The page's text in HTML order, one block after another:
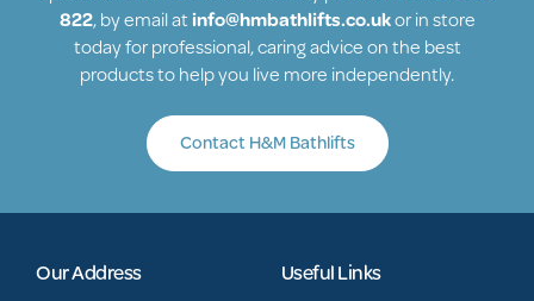
822, by email at info@hmbathlifts.co.ukor in store
today for professional, caring advice on the best
products to help you live more independently.
Contact H&M Bathlifts
Our Address Useful Links